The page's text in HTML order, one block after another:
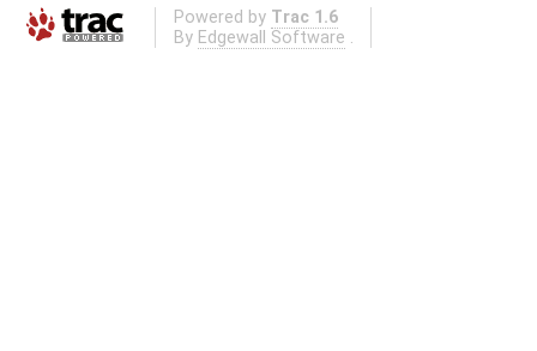
Powered by Trac 1.6
By Edgewall Software .